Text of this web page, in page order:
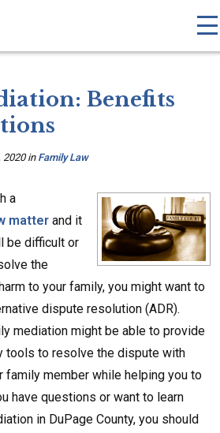
Benefits
2020in Family Law
a
matter and it
be difficult or
the
to your family, you might want to
dispute resolution (ADR).
mediation might be able to provide
tools to resolve the dispute with
family member while helping you to
have questions or want to learn
in DuPage County, you should